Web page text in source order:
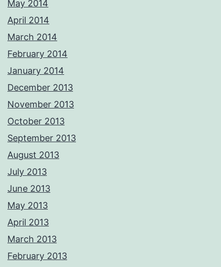
May 2014
April 2014
March 2014
February 2014
January 2014
December 2013
November 2013
October 2013
September 2013
August 2013
July 2013
June 2013
May 2013
April 2013
March 2013
February 2013